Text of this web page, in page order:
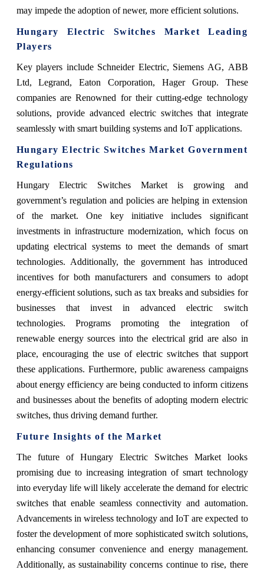
may impede the adoption of newer, more efficient solutions.
Hungary Electric Switches Market Leading
Players
Key players include Schneider Electric, Siemens AG, ABB
Ltd, Legrand, Eaton Corporation, Hager Group. These
companies are Renowned for their cutting-edge technology
solutions, provide advanced electric switches that integrate
seamlessly with smart building systems and IoT applications.
Hungary Electric Switches Market Government
Regulations
Hungary Electric Switches Market is growing and
government’s regulation and policies are helping in extension
of the market. One key initiative includes significant
investments in infrastructure modernization, which focus on
updating electrical systems to meet the demands of smart
technologies. Additionally, the government has introduced
incentives for both manufacturers and consumers to adopt
energy-efficient solutions, such as tax breaks and subsidies for
businesses that invest in advanced electric switch
technologies. Programs promoting the integration of
renewable energy sources into the electrical grid are also in
place, encouraging the use of electric switches that support
these applications. Furthermore, public awareness campaigns
about energy efficiency are being conducted to inform citizens
and businesses about the benefits of adopting modern electric
switches, thus driving demand further.
Future Insights of the Market
The future of Hungary Electric Switches Market looks
promising due to increasing integration of smart technology
into everyday life will likely accelerate the demand for electric
switches that enable seamless connectivity and automation.
Advancements in wireless technology and IoT are expected to
foster the development of more sophisticated switch solutions,
enhancing consumer convenience and energy management.
Additionally, as sustainability concerns continue to rise, there